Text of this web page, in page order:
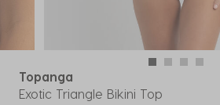
Topanga
Exotic Triangle Bikini Top